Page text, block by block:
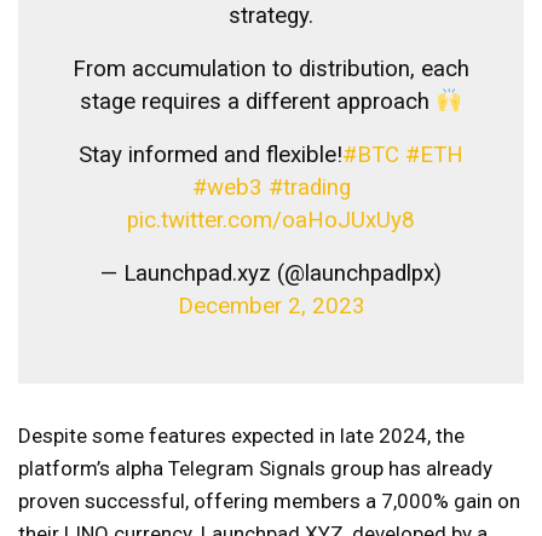
strategy.
From accumulation to distribution, each
stage requires a different approach
Stay informed and flexible!#BTC #ETH
#web3 #trading
pic.twitter.com/oaHoJUxUy8
— Launchpad.xyz (@launchpadlpx)
December 2, 2023
Despite some features expected in late 2024, the
platform’s alpha Telegram Signals group has already
proven successful, offering members a 7,000% gain on